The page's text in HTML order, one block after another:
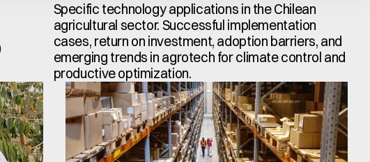
Specific technology applications in the Chilean
agricultural sector. Successful implementation
cases, return on investment, adoption barriers, and
emerging trends in agrotech for climate control and
productive optimization.